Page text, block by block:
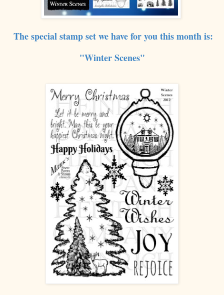
The special stamp set we have for you this month is:
"Winter Scenes"